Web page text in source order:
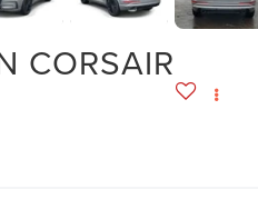
CORSAIR